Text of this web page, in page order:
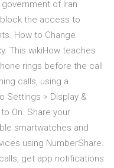
of Iran
the access to
How to Change
This wikiHow teaches
rings before the call
calls, using a
Settings > Display &
On. Share your
smartwatches and
using NumberShare.
get app notifications